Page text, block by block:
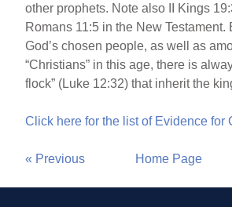
other prophets. Note also II Kings
Romans 11:5 in the New Testament.
God’s chosen people, as well as
“Christians” in this age, there is
flock” (Luke 12:32) that inherit the
Click here for the list of Evidence for
« Previous Home Page